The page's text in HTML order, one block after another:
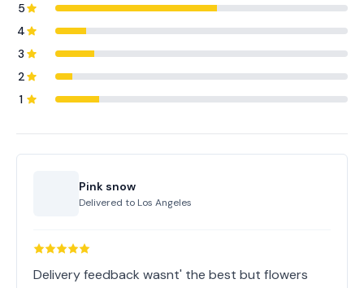
5
4
3
2
1
Pink snow
Delivered to Los Angeles
Delivery feedback wasnt' the best but flowers